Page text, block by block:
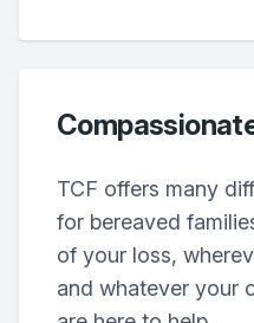
TCF offers many
for bereaved
of your loss,
and whatever your